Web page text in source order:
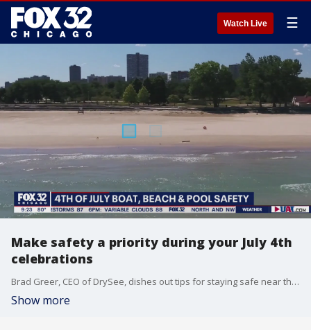
Watch Live ☰
Make safety a priority during your July 4th
celebrations
Brad Greer, CEO of DrySee, dishes out tips for staying safe near the water this Fourth of July.
Show more